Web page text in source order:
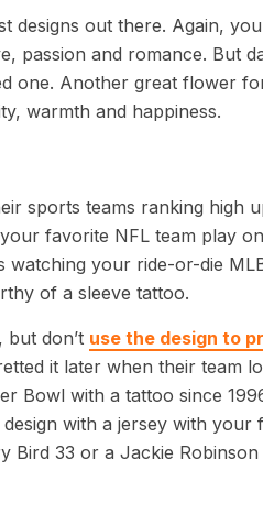
designs out there. Again,
passion and romance. But
one. Another great flower
warmth and happiness.
sports teams ranking high
favorite NFL team play
your ride-or-die
of a sleeve tattoo.
don’t use the design to
it later when their team
Bowl with a tattoo since
with a jersey with your
Bird 33 or a Jackie